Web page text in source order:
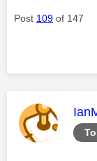
Post 109 of 147